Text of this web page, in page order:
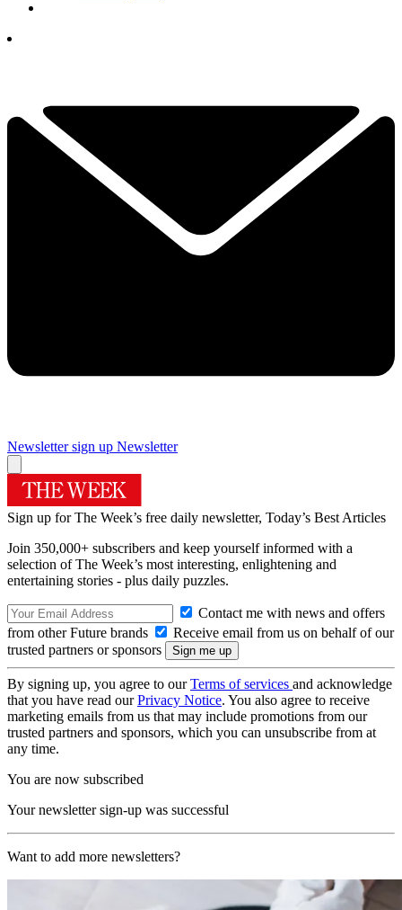
Newsletter sign up Newsletter
Sign up for The Week’s free daily newsletter, Today’s Best Articles
Join 350,000+ subscribers and keep yourself informed with a
selection of The Week’s most interesting, enlightening and
entertaining stories - plus daily puzzles.
Contact me with news and offers
from other Future brands
Receive email from us on behalf of our
trusted partners or sponsors
By signing up, you agree to ourTerms of services and acknowledge
that you have read ourPrivacy Notice. You also agree to receive
marketing emails from us that may include promotions from our
trusted partners and sponsors, which you can unsubscribe from at
any time.
You are now subscribed
Your newsletter sign-up was successful
Want to add more newsletters?